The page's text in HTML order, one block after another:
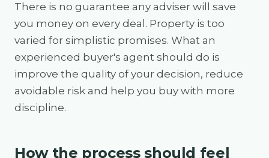
There is no guarantee any adviser will save
you money on every deal. Property is too
varied for simplistic promises. What an
experienced buyer's agent should do is
improve the quality of your decision, reduce
avoidable risk and help you buy with more
discipline.
How the process should feel